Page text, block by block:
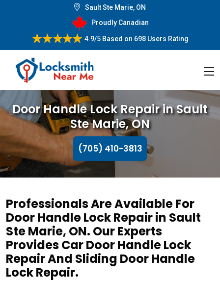
Sault Ste Marie, ON
Proudly Canadian
4.9/5Based on 698 Users Rating
Door Handle Lock Repair in Sault
Ste Marie, ON
(705) 410-3813
Professionals Are Available For
Door Handle Lock Repair in Sault
Ste Marie, ON. Our Experts
Provides Car Door Handle Lock
Repair And Sliding Door Handle
Lock Repair.